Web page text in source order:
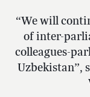
“We will
of inter-
colleagues-
Uzbekistan”,